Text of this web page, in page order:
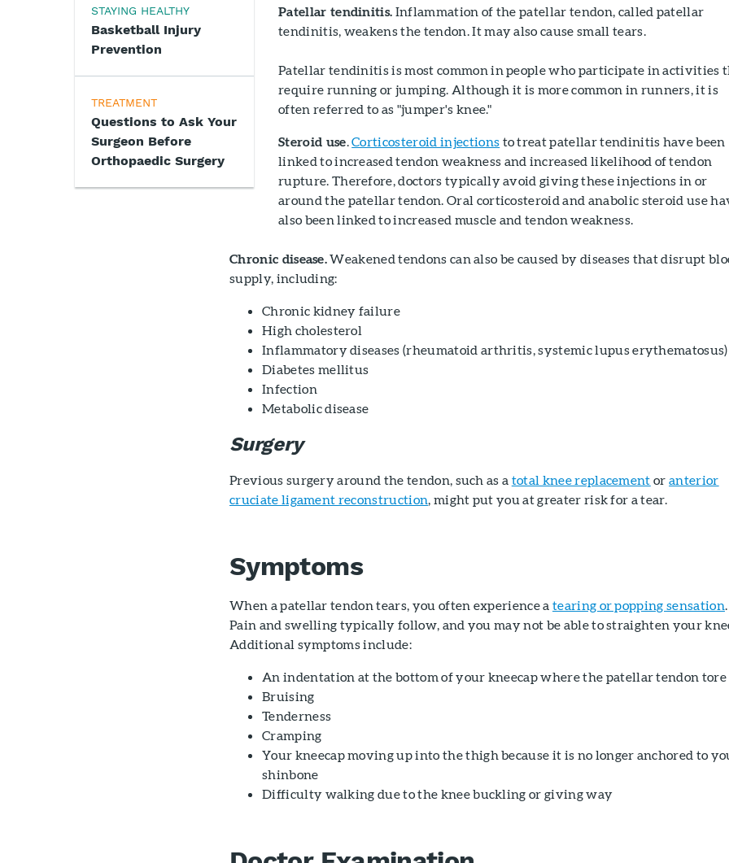
STAYING HEALTHY
Basketball Injury
Prevention
TREATMENT
Questions to Ask Your
Surgeon Before
Orthopaedic Surgery
Patellar tendinitis. Inflammation of the patellar tendon, called patellar
tendinitis, weakens the tendon. It may also cause small tears.
Patellar tendinitis is most common in people who participate in activities
require running or jumping. Although it is more common in runners, it is
often referred to as "jumper's knee."
Steroid use.Corticosteroid injections to treat patellar tendinitis have been
linked to increased tendon weakness and increased likelihood of tendon
rupture. Therefore, doctors typically avoid giving these injections in or
around the patellar tendon. Oral corticosteroid and anabolic steroid use
also been linked to increased muscle and tendon weakness.
Chronic disease.Weakened tendons can also be caused by diseases that disrupt
supply, including:
Chronic kidney failure
High cholesterol
Inflammatory diseases (rheumatoid arthritis, systemic lupus erythematosus)
Diabetes mellitus
Infection
Metabolic disease
Surgery
Previous surgery around the tendon, such as a total knee replacement oranterior
cruciate ligament reconstruction, might put you at greater risk for a tear.
Symptoms
When a patellar tendon tears, you often experience a tearing or popping sensation.
Pain and swelling typically follow, and you may not be able to straighten your
Additional symptoms include:
An indentation at the bottom of your kneecap where the patellar tendon tore
Bruising
Tenderness
Cramping
Your kneecap moving up into the thigh because it is no longer anchored to
shinbone
Difficulty walking due to the knee buckling or giving way